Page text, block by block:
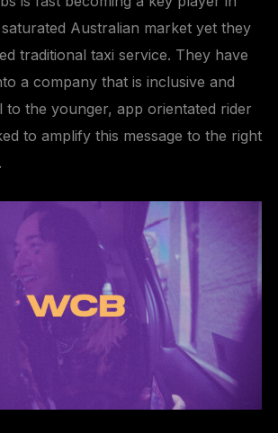
Australian market yet they
traditional taxi service. They have
a company that is inclusive and
to the younger, app orientated rider
to amplify this message to the right